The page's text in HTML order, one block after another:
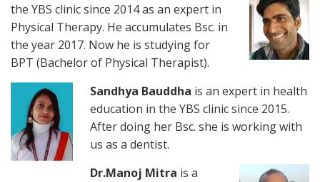
the YBS clinic since 2014 as an expert in
Physical Therapy. He accumulates Bsc. in
the year 2017. Now he is studying for
BPT (Bachelor of Physical Therapist).
Sandhya Bauddha is an expert in health
education in the YBS clinic since 2015.
After doing her Bsc. she is working with
us as a dentist.
Dr.Manoj Mitra is a